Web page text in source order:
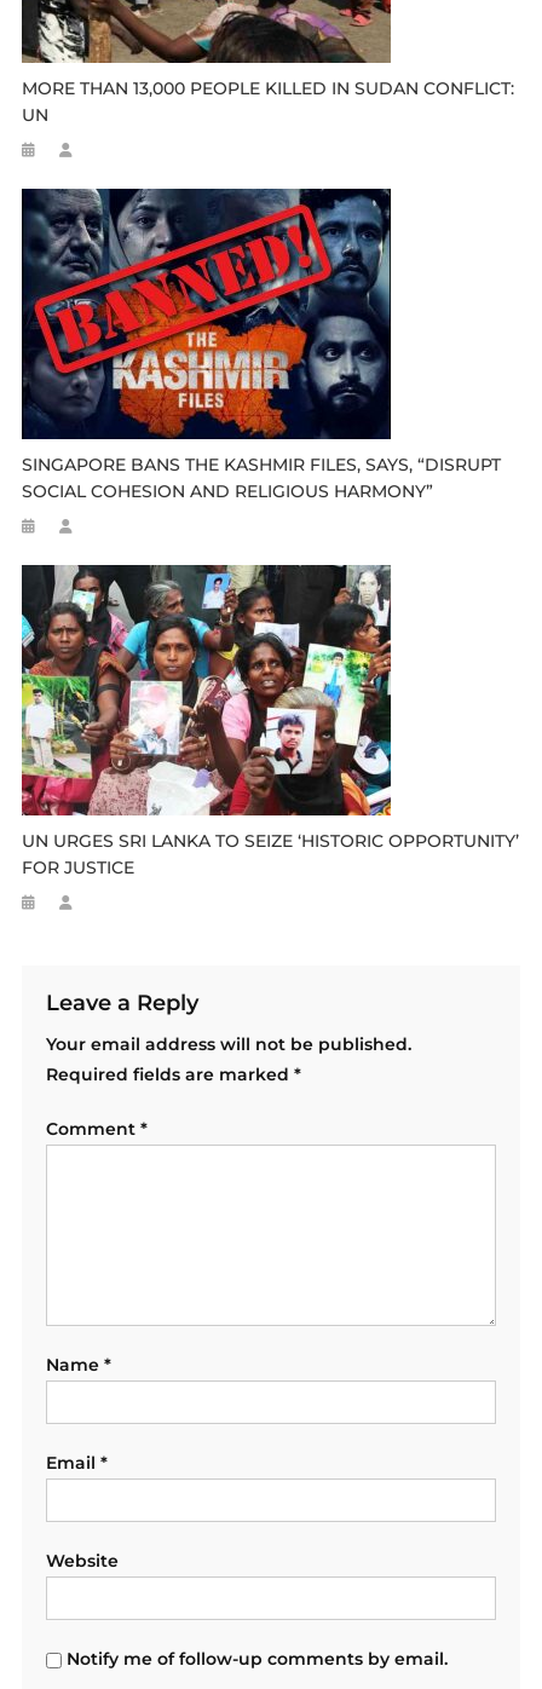
MORE THAN 13,000 PEOPLE KILLED IN SUDAN CONFLICT:
UN
SINGAPORE BANS THE KASHMIR FILES, SAYS, “DISRUPT
SOCIAL COHESION AND RELIGIOUS HARMONY”
UN URGES SRI LANKA TO SEIZE ‘HISTORIC OPPORTUNITY’
FOR JUSTICE
Leave a Reply
Your email address will not be published.
Required fields are marked *
Comment *
Name *
Email *
Website
Notify me of follow-up comments by email.